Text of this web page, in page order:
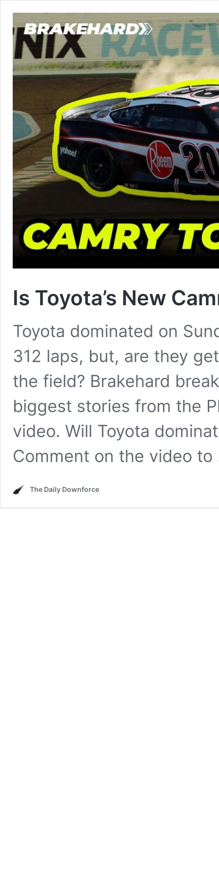
Is Toyota’s New
Toyota dominated on
312 laps, but, are they
the field? Brakehard
biggest stories from the
video. Will Toyota
Comment on the video
The Daily Downforce